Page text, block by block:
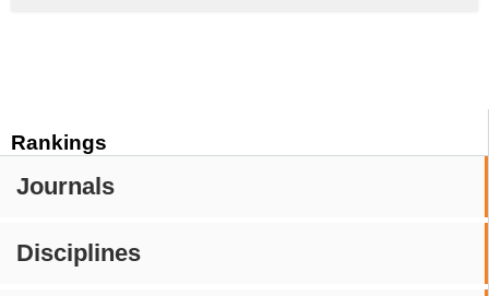
Rankings
Journals
Disciplines